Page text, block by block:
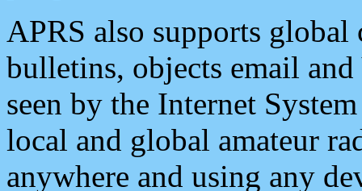
APRS also supports
bulletins, objects email and
seen by the Internet
local and global amateur
anywhere and using any